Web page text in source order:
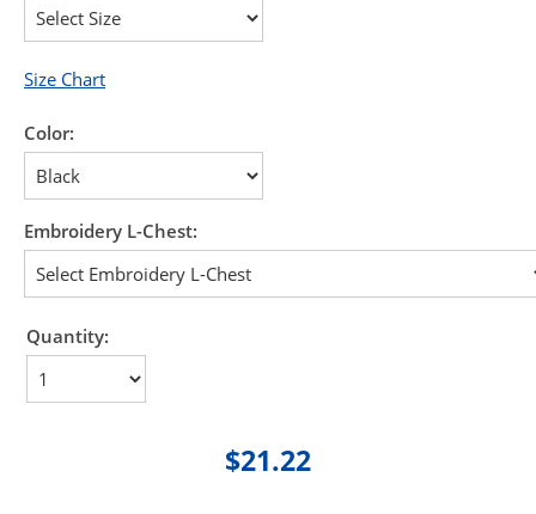
Size Chart
Color:
Embroidery L-Chest:
Quantity:
$21.22